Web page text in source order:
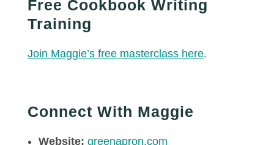
Free Cookbook Writing
Training
Join Maggie’s free masterclass here.
Connect With Maggie
Website: greenapron.com